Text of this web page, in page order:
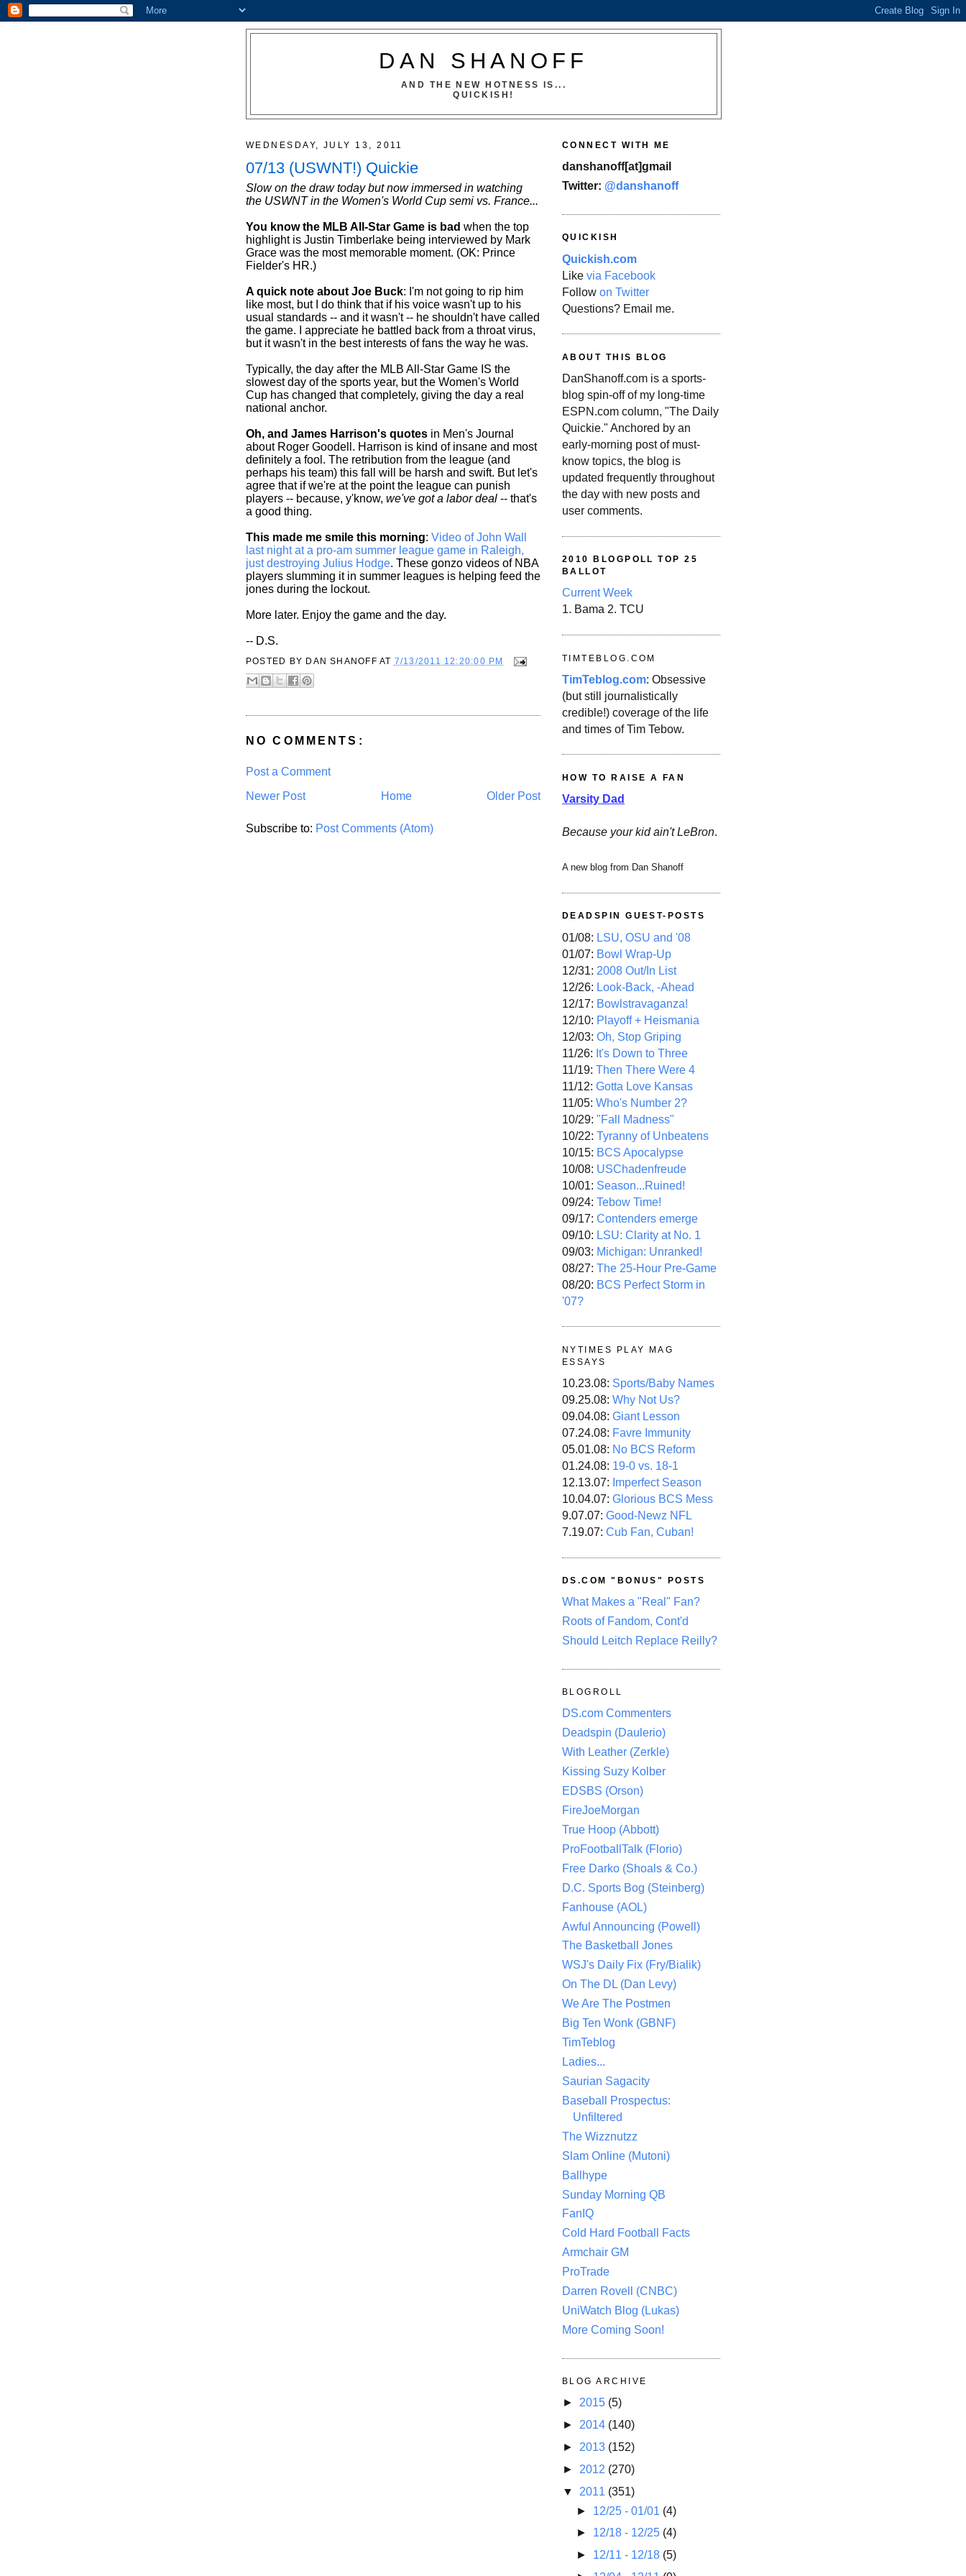
DAN SHANOFF
AND THE NEW HOTNESS IS...
QUICKISH!
WEDNESDAY, JULY 13, 2011
07/13 (USWNT!) Quickie
Slow on the draw today but now immersed in watching
the USWNT in the Women's World Cup semi vs. France...
You know the MLB All-Star Game is bad when the top
highlight is Justin Timberlake being interviewed by Mark
Grace was the most memorable moment. (OK: Prince
Fielder's HR.)
A quick note about Joe Buck: I'm not going to rip him
like most, but I do think that if his voice wasn't up to his
usual standards -- and it wasn't -- he shouldn't have called
the game. I appreciate he battled back from a throat virus,
but it wasn't in the best interests of fans the way he was.
Typically, the day after the MLB All-Star Game IS the
slowest day of the sports year, but the Women's World
Cup has changed that completely, giving the day a real
national anchor.
Oh, and James Harrison's quotes in Men's Journal
about Roger Goodell. Harrison is kind of insane and most
definitely a fool. The retribution from the league (and
perhaps his team) this fall will be harsh and swift. But let's
agree that if we're at the point the league can punish
players -- because, y'know, we've got a labor deal -- that's
a good thing.
This made me smile this morning: Video of John Wall
last night at a pro-am summer league game in Raleigh,
just destroying Julius Hodge. These gonzo videos of NBA
players slumming it in summer leagues is helping feed the
jones during the lockout.
More later. Enjoy the game and the day.
-- D.S.
POSTED BY DAN SHANOFF AT 7/13/2011 12:20:00 PM
NO COMMENTS:
Post a Comment
Newer Post
Older Post
Home
Subscribe to: Post Comments (Atom)
CONNECT WITH ME
danshanoff[at]gmail
Twitter: @danshanoff
QUICKISH
Quickish.com
Like via Facebook
Follow on Twitter
Questions? Email me.
ABOUT THIS BLOG
DanShanoff.com is a sports-
blog spin-off of my long-time
ESPN.com column, "The Daily
Quickie." Anchored by an
early-morning post of must-
know topics, the blog is
updated frequently throughout
the day with new posts and
user comments.
2010 BLOGPOLL TOP 25
BALLOT
Current Week
1. Bama 2. TCU
TIMTEBLOG.COM
TimTeblog.com: Obsessive
(but still journalistically
credible!) coverage of the life
and times of Tim Tebow.
HOW TO RAISE A FAN
Varsity Dad
Because your kid ain't LeBron.
A new blog from Dan Shanoff
DEADSPIN GUEST-POSTS
01/08: LSU, OSU and '08
01/07: Bowl Wrap-Up
12/31: 2008 Out/In List
12/26: Look-Back, -Ahead
12/17: Bowlstravaganza!
12/10: Playoff + Heismania
12/03: Oh, Stop Griping
11/26: It's Down to Three
11/19: Then There Were 4
11/12: Gotta Love Kansas
11/05: Who's Number 2?
10/29: "Fall Madness"
10/22: Tyranny of Unbeatens
10/15: BCS Apocalypse
10/08: USChadenfreude
10/01: Season...Ruined!
09/24: Tebow Time!
09/17: Contenders emerge
09/10: LSU: Clarity at No. 1
09/03: Michigan: Unranked!
08/27: The 25-Hour Pre-Game
08/20: BCS Perfect Storm in
'07?
NYTIMES PLAY MAG
ESSAYS
10.23.08: Sports/Baby Names
09.25.08: Why Not Us?
09.04.08: Giant Lesson
07.24.08: Favre Immunity
05.01.08: No BCS Reform
01.24.08: 19-0 vs. 18-1
12.13.07: Imperfect Season
10.04.07: Glorious BCS Mess
9.07.07: Good-Newz NFL
7.19.07: Cub Fan, Cuban!
DS.COM "BONUS" POSTS
What Makes a "Real" Fan?
Roots of Fandom, Cont'd
Should Leitch Replace Reilly?
BLOGROLL
DS.com Commenters
Deadspin (Daulerio)
With Leather (Zerkle)
Kissing Suzy Kolber
EDSBS (Orson)
FireJoeMorgan
True Hoop (Abbott)
ProFootballTalk (Florio)
Free Darko (Shoals & Co.)
D.C. Sports Bog (Steinberg)
Fanhouse (AOL)
Awful Announcing (Powell)
The Basketball Jones
WSJ's Daily Fix (Fry/Bialik)
On The DL (Dan Levy)
We Are The Postmen
Big Ten Wonk (GBNF)
TimTeblog
Ladies...
Saurian Sagacity
Baseball Prospectus:
Unfiltered
The Wizznutzz
Slam Online (Mutoni)
Ballhype
Sunday Morning QB
FanIQ
Cold Hard Football Facts
Armchair GM
ProTrade
Darren Rovell (CNBC)
UniWatch Blog (Lukas)
More Coming Soon!
BLOG ARCHIVE
► 2015 (5)
► 2014 (140)
► 2013 (152)
► 2012 (270)
▼ 2011 (351)
► 12/25 - 01/01 (4)
► 12/18 - 12/25 (4)
► 12/11 - 12/18 (5)